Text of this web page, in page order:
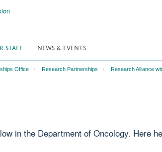
STAFF NEWS & EVENTS
Office Research Partnerships Research Alliance
in the Department of Oncology. Here